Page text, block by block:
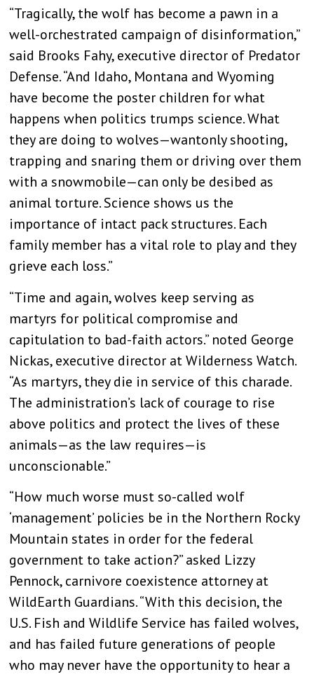
“Tragically, the wolf has become a pawn in a
well-orchestrated campaign of disinformation,”
said Brooks Fahy, executive director of Predator
Defense. “And Idaho, Montana and Wyoming
have become the poster children for what
happens when politics trumps science. What
they are doing to wolves—wantonly shooting,
trapping and snaring them or driving over them
with a snowmobile—can only be desibed as
animal torture. Science shows us the
importance of intact pack structures. Each
family member has a vital role to play and they
grieve each loss.”
“Time and again, wolves keep serving as
martyrs for political compromise and
capitulation to bad-faith actors.” noted George
Nickas, executive director at Wilderness Watch.
“As martyrs, they die in service of this charade.
The administration’s lack of courage to rise
above politics and protect the lives of these
animals—as the law requires—is
unconscionable.”
“How much worse must so-called wolf
‘management’ policies be in the Northern Rocky
Mountain states in order for the federal
government to take action?” asked Lizzy
Pennock, carnivore coexistence attorney at
WildEarth Guardians. “With this decision, the
U.S. Fish and Wildlife Service has failed wolves,
and has failed future generations of people
who may never have the opportunity to hear a